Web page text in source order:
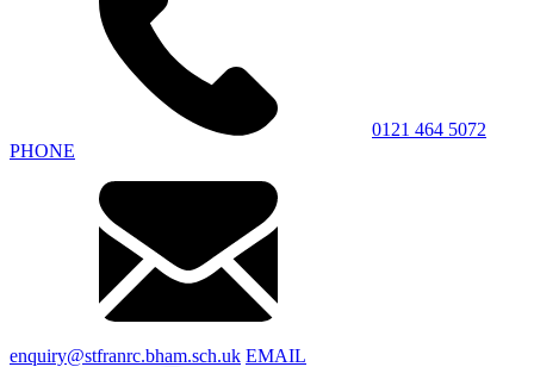
0121 464 5072
PHONE
enquiry@stfranrc.bham.sch.uk EMAIL